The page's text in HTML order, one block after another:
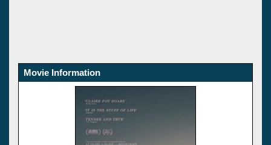
Movie Information